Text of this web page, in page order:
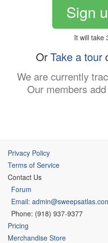
Sign
It will take
OrTake a tour
We are currently
Our members
Privacy Policy
Terms of Service
Contact Us
Forum
Email:
Phone: (918) 937-9377
Pricing
Merchandise Store